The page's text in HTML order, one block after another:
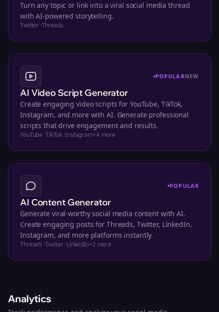
Turn any topic or link into a viral social media thread
with AI-powered storytelling.
Twitter ·Threads
POPULARNEW
AI Video Script Generator
Create engaging video scripts for YouTube, TikTok,
Instagram, and more with AI. Generate professional
scripts that drive engagement and results.
YouTube ·TikTok ·Instagram+4more
POPULAR
AI Content Generator
Generate viral-worthy social media content with AI.
Create engaging posts for Threads, Twitter, LinkedIn,
Instagram, and more platforms instantly.
Threads ·Twitter ·LinkedIn+2 more
Analytics